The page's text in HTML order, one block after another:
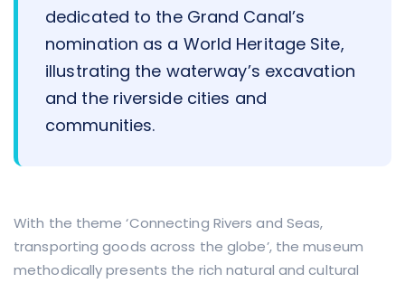
dedicated to the Grand Canal’s
nomination as a World Heritage Site,
illustrating the waterway’s excavation
and the riverside cities and
communities.
With the theme ‘Connecting Rivers and Seas,
transporting goods across the globe’, the museum
methodically presents the rich natural and cultural